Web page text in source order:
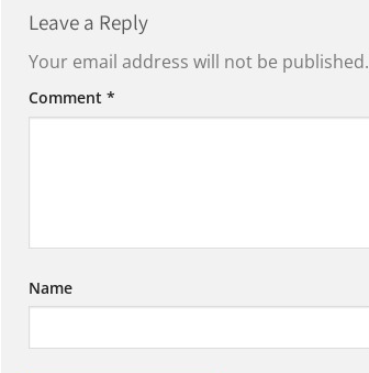
Leave a Reply
Your email address will not be published.
Comment *
Name